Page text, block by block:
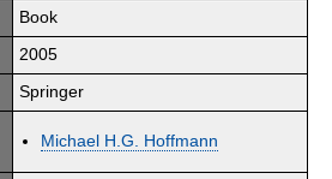
Book
2005
Springer
Michael H.G. Hoffmann